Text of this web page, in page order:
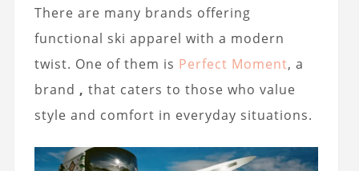
There are many brands offering
functional ski apparel with a modern
twist. One of them is Perfect Moment, a
brand , that caters to those who value
style and comfort in everyday situations.